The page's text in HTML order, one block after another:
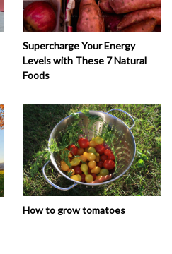
Supercharge Your Energy
Levels with These 7 Natural
Foods
How to grow tomatoes